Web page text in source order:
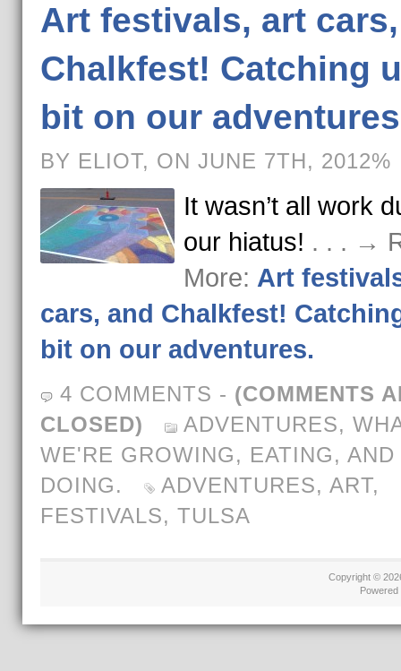
Art festivals, art
Chalkfest! Catching
bit on our
BY ELIOT, ON JUNE 7TH, 2012%
It wasn’t all work
our hiatus! . . . →
More: Art
cars, and Chalkfest!
bit on our adventures.
4 COMMENTS - (COMMENTS
CLOSED)
ADVENTURES,
WE'RE GROWING, EATING, AND
DOING.
ADVENTURES, ART,
FESTIVALS, TULSA
Copyright ©